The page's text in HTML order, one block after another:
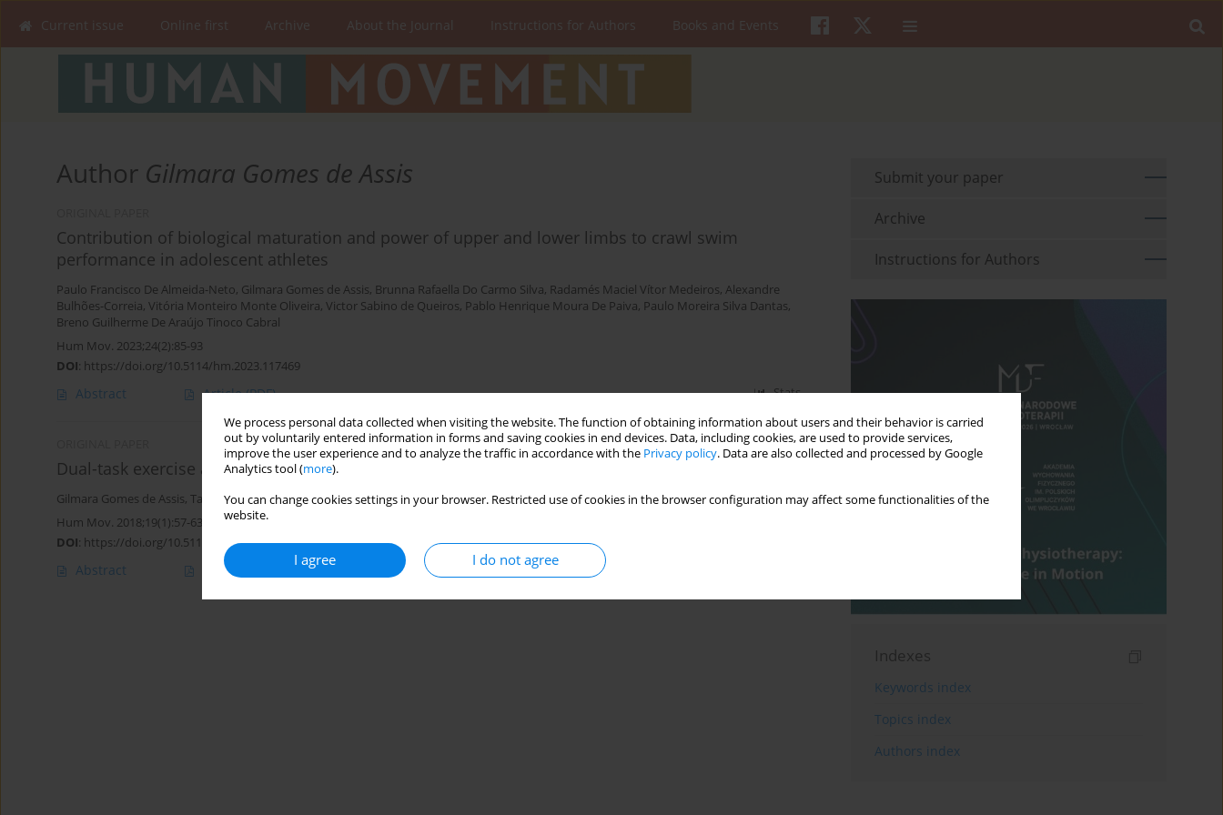
We process personal data collected when visiting the website. The function of obtaining information about users and their behavior is carried
out by voluntarily entered information in forms and saving cookies in end devices. Data, including cookies, are used to provide services,
improve the user experience and to analyze the traffic in accordance with the Privacy policy. Data are also collected and processed by Google
Analytics tool (more).
You can change cookies settings in your browser. Restricted use of cookies in the browser configuration may affect some functionalities of the
website.
I agree I do not agree
Current issue Online first Archive About the Journal Instructions for Authors Books and Events
Author Gilmara Gomes de Assis
Contribution of biological maturation and power of upper and lower limbs to crawl swim
performance in adolescent athletes
Paulo Francisco De Almeida-Neto, Gilmara Gomes de Assis, Brunna Rafaella Do Carmo Silva, Radamés Maciel Vítor Medeiros, Alexandre
Bulhões-Correia, Vitória Monteiro Monte Oliveira, Victor Sabino de Queiros, Pablo Henrique Moura De Paiva, Paulo Moreira Silva Dantas,
Breno Guilherme De Araújo Tinoco Cabral
Hum Mov. 2023;24(2):85-93
DOI: https://doi.org/10.5114/hm.2023.117469
Abstract Article(PDF) Stats
Dual-task exercise as a therapy for executive motor function in Parkinson’s disease
Gilmara Gomes de Assis, Tatiane Alves da Silva,Paulo Moreira Silva Dantas
Hum Mov. 2018;19(1):57-63
DOI: https://doi.org/10.5114/hm.2018.73613
Abstract Article
Submit your paper
Archive
Instructions for Authors
Indexes
Keywords index
Topics index
Authors index